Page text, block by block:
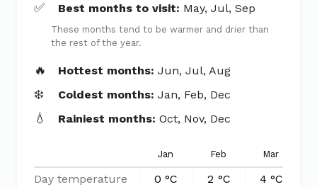
✅ Best months to visit: May, Jul, Sep
These months tend to be warmer and drier than
the rest of the year.
🔥 Hottest months:Jun, Jul, Aug
❄️ Coldest months:Jan, Feb, Dec
💧 Rainiest months:Oct, Nov, Dec
Jan Feb Mar
Day temperature 0 °C 2 °C 4 °C